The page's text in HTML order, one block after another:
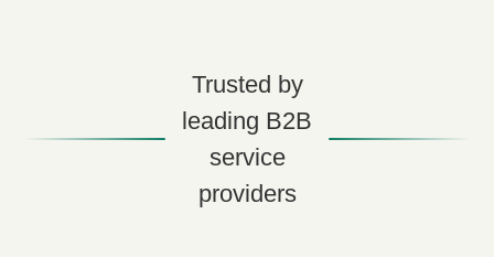
Trusted by
leading B2B
service
providers